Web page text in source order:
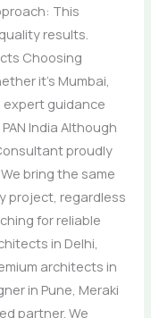
This
results.
Choosing
it’s Mumbai,
expert guidance
India Although
proudly
bring the same
project, regardless
for reliable
in Delhi,
architects in
in Pune, Meraki
partner. We